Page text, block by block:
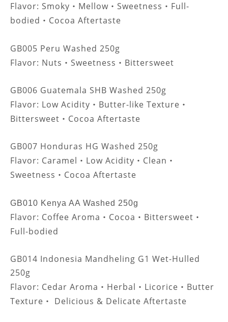
Flavor: Smoky ・ Mellow ・ Sweetness ・ Full-
bodied ・ Cocoa Aftertaste
GB005 Peru Washed 250g
Flavor: Nuts ・ Sweetness ・ Bittersweet
GB006 Guatemala SHB Washed 250g
Flavor: Low Acidity ・ Butter-like Texture ・
Bittersweet ・ Cocoa Aftertaste
GB007 Honduras HG Washed 250g
Flavor: Caramel ・ Low Acidity ・ Clean ・
Sweetness ・ Cocoa Aftertaste
GB010 Kenya AA Washed 250g
Flavor: Coffee Aroma ・ Cocoa ・ Bittersweet ・
Full-bodied
GB014 Indonesia Mandheling G1 Wet-Hulled
250g
Flavor: Cedar Aroma ・ Herbal ・ Licorice ・ Butter
Texture ・ Delicious & Delicate Aftertaste